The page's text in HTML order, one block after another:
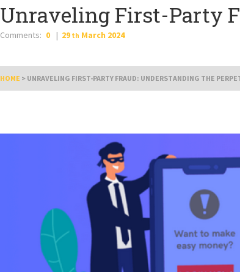
Unraveling First-Party
Comments: 0 29 th March 2024
HOME > UNRAVELING FIRST-PARTY FRAUD: UNDERSTANDING THE